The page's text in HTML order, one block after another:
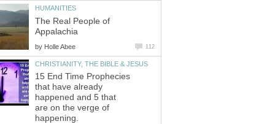
HUMANITIES
The Real People of
Appalachia
by Holle Abee 112
CHRISTIANITY, THE BIBLE & JESUS
15 End Time Prophecies
that have already
happened and 5 that
are on the verge of
happening.